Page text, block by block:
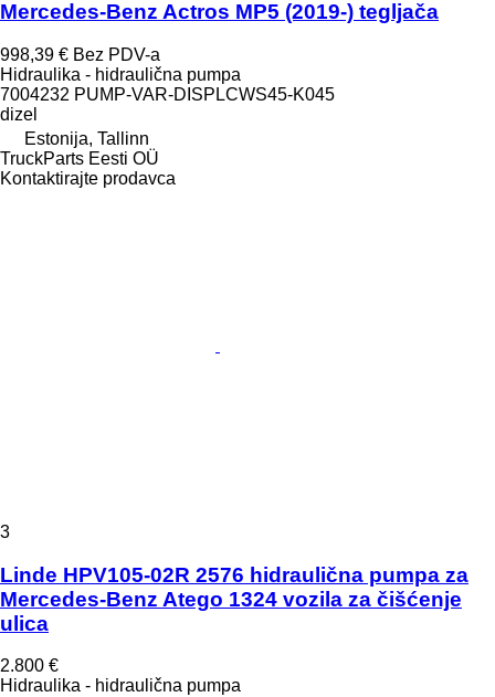
Mercedes-Benz Actros MP5 (2019-) tegljača
998,39 € Bez PDV-a
Hidraulika - hidraulična pumpa
7004232 PUMP-VAR-DISPLCWS45-K045
dizel
Estonija, Tallinn
TruckParts Eesti OÜ
Kontaktirajte prodavca
3
Linde HPV105-02R 2576 hidraulična pumpa za
Mercedes-Benz Atego 1324 vozila za čišćenje
ulica
2.800 €
Hidraulika - hidraulična pumpa